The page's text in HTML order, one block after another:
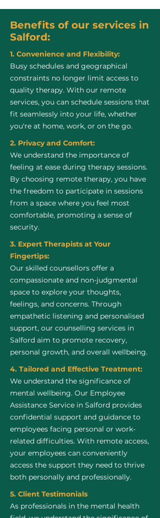
Benefits of our services in
Salford:
1. Convenience and Flexibility:
Busy schedules and geographical
constraints no longer limit access to
quality therapy. With our remote
services, you can schedule sessions that
fit seamlessly into your life, whether
you're at home, work, or on the go.
2. Privacy and Comfort:
We understand the importance of
feeling at ease during therapy sessions.
By choosing remote therapy, you have
the freedom to participate in sessions
from a space where you feel most
comfortable, promoting a sense of
security.
3. Expert Therapists at Your
Fingertips:
Our skilled counsellors offer a
compassionate and non-judgmental
space to explore your thoughts,
feelings, and concerns. Through
empathetic listening and personalised
support, our counselling services in
Salford aim to promote recovery,
personal growth, and overall wellbeing.
4. Tailored and Effective Treatment:
We understand the significance of
mental wellbeing. Our Employee
Assistance Service in Salford provides
confidential support and guidance to
employees facing personal or work-
related difficulties. With remote access,
your employees can conveniently
access the support they need to thrive
both personally and professionally.
5. Client Testimonials
As professionals in the mental health